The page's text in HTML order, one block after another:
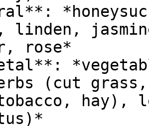
linden,
rose*
(cut
hay),